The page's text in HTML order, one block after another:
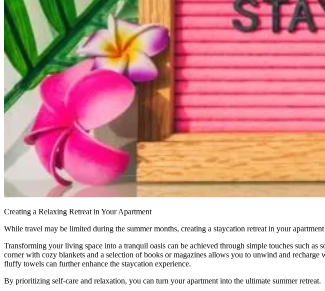
Creating a Relaxing Retreat in Your Apartment
While travel may be limited during the summer months, creating a staycation retreat in your
Transforming your living space into a tranquil oasis can be achieved through simple touches such
corner with cozy blankets and a selection of books or magazines allows you to unwind and
fluffy towels can further enhance the staycation experience.
By prioritizing self-care and relaxation, you can turn your apartment into the ultimate summer retreat.